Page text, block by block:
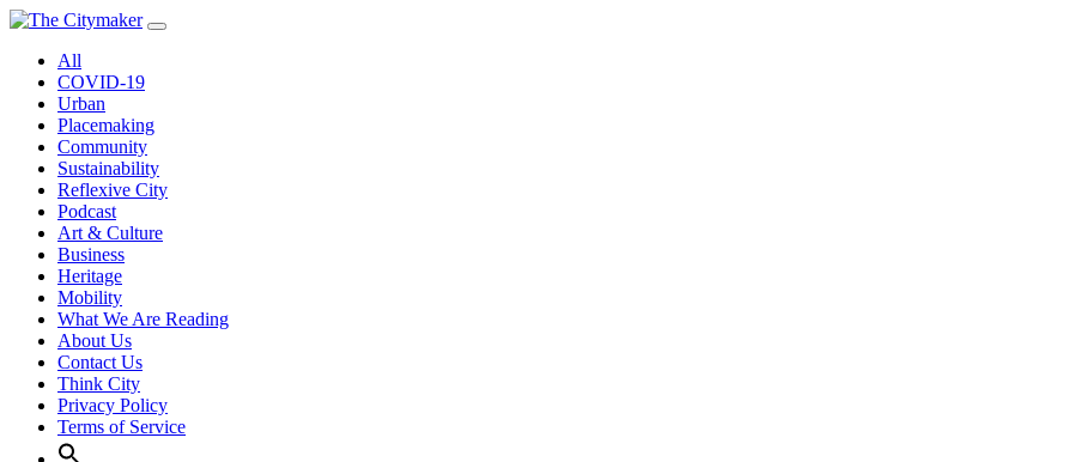
Skip
contentAll
COVID-19
Urban
Placemaking
Community
Sustainability
Reflexive City
Podcast
Art & Culture
Business
Heritage
Mobility
What We Are Reading
About Us
Contact Us
Think City
Privacy Policy
Terms of Service